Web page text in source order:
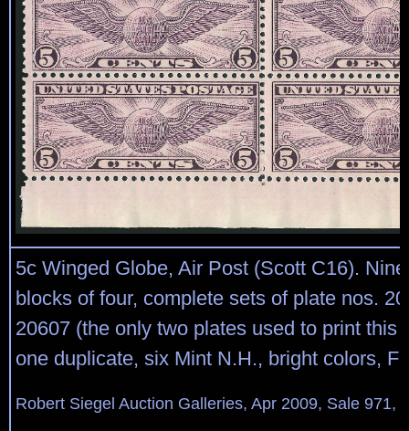
5c Winged Globe, Air Post (Scott C16).
blocks of four, complete sets of plate nos.
20607 (the only two plates used to print this
one duplicate, six Mint N.H., bright colors,
Robert Siegel Auction Galleries, Apr 2009, Sale 971,